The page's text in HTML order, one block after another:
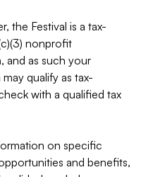
the Festival is a tax-
nonprofit
and as such your
qualify as tax-
with a qualified tax
on specific
and benefits,